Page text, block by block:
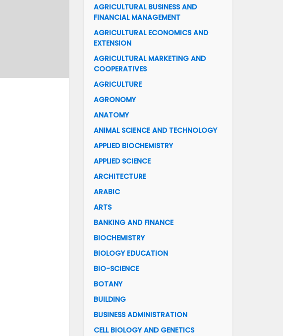
AGRICULTURAL BUSINESS AND
FINANCIAL MANAGEMENT
AGRICULTURAL ECONOMICS AND
EXTENSION
AGRICULTURAL MARKETING AND
COOPERATIVES
AGRICULTURE
AGRONOMY
ANATOMY
ANIMAL SCIENCE AND TECHNOLOGY
APPLIED BIOCHEMISTRY
APPLIED SCIENCE
ARCHITECTURE
ARABIC
ARTS
BANKING AND FINANCE
BIOCHEMISTRY
BIOLOGY EDUCATION
BIO-SCIENCE
BOTANY
BUILDING
BUSINESS ADMINISTRATION
CELL BIOLOGY AND GENETICS